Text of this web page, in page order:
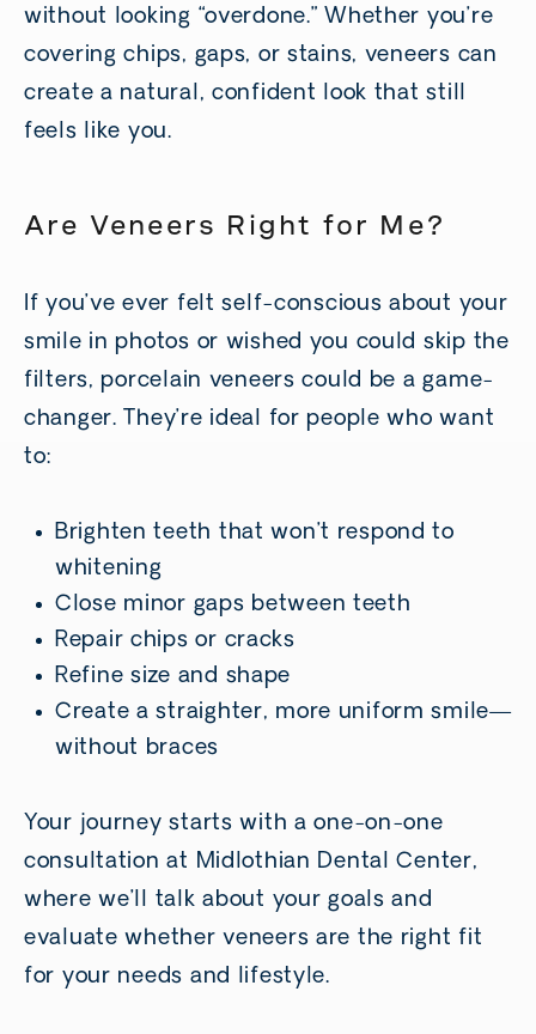
without looking “overdone.” Whether you’re
covering chips, gaps, or stains, veneers can
create a natural, confident look that still
feels like you.
Are Veneers Right for Me?
If you’ve ever felt self-conscious about your
smile in photos or wished you could skip the
filters, porcelain veneers could be a game-
changer. They’re ideal for people who want
to:
Brighten teeth that won’t respond to
whitening
Close minor gaps between teeth
Repair chips or cracks
Refine size and shape
Create a straighter, more uniform smile—
without braces
Your journey starts with a one-on-one
consultation at Midlothian Dental Center,
where we’ll talk about your goals and
evaluate whether veneers are the right fit
for your needs and lifestyle.